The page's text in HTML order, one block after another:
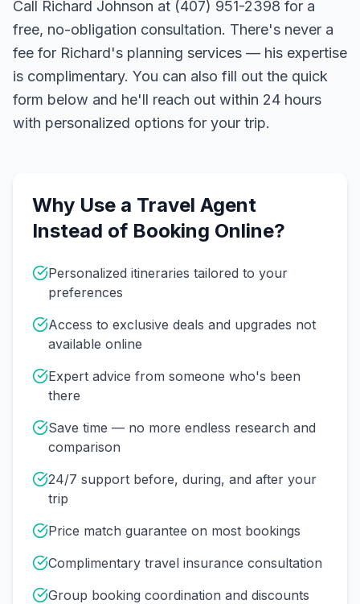
Call Richard Johnson at (407) 951-2398 for a
free, no-obligation consultation. There's never a
fee for Richard's planning services — his expertise
is complimentary. You can also fill out the quick
form below and he'll reach out within 24 hours
with personalized options for your trip.
Why Use a Travel Agent
Instead of Booking Online?
Personalized itineraries tailored to your
preferences
Access to exclusive deals and upgrades not
available online
Expert advice from someone who's been
there
Save time — no more endless research and
comparison
24/7 support before, during, and after your
trip
Price match guarantee on most bookings
Complimentary travel insurance consultation
Group booking coordination and discounts